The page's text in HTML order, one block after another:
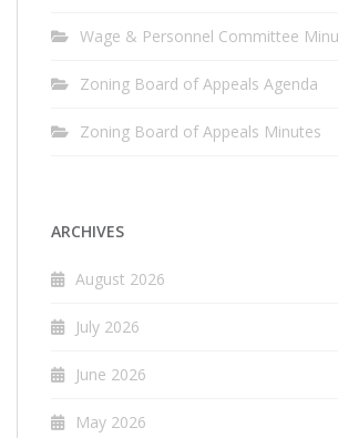
Wage & Personnel Committee
Zoning Board of Appeals Agenda
Zoning Board of Appeals Minutes
ARCHIVES
August 2026
July 2026
June 2026
May 2026